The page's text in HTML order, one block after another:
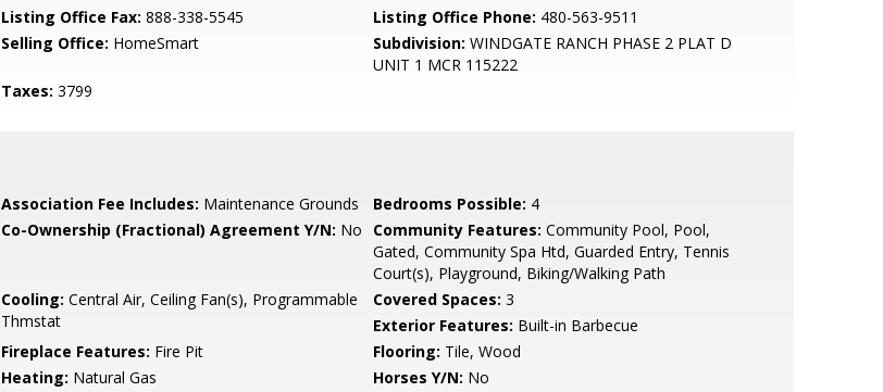
Listing Office Fax: 888-338-5545 Listing Office Phone: 480-563-9511
Selling Office: HomeSmart Subdivision: WINDGATE RANCH PHASE 2 PLAT D
UNIT 1 MCR 115222
Taxes: 3799
Association Fee Includes: Maintenance Grounds Bedrooms Possible: 4
Co-Ownership (Fractional) Agreement Y/N: No Community Features: Community Pool, Pool,
Gated, Community Spa Htd, Guarded Entry, Tennis
Court(s), Playground, Biking/Walking Path
Cooling: Central Air, Ceiling Fan(s), Programmable
Thmstat
Covered Spaces: 3
Exterior Features: Built-in Barbecue
Fireplace Features: Fire Pit Flooring: Tile, Wood
Heating: Natural Gas Horses Y/N: No